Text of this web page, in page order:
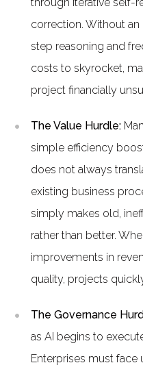
correction. Without
step reasoning and
costs to skyrocket,
project financially
The Value Hurdle:
simple efficiency
does not always
existing business
simply makes old,
rather than better.
improvements in
quality, projects
The Governance
as AI begins to
Enterprises must